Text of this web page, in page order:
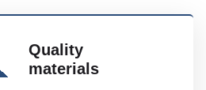
Quality
materials